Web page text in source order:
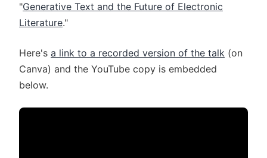
"Generative Text and the Future of Electronic
Literature."
Here's a link to a recorded version of the talk (on
Canva) and the YouTube copy is embedded
below.